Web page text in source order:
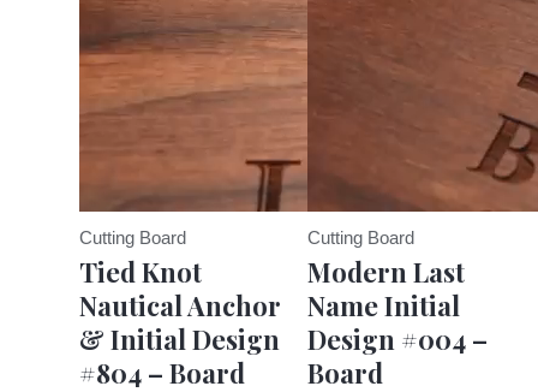
Cutting Board
Tied Knot
Nautical Anchor
& Initial Design
#804 – Board
Cutting Board
Modern Last
Name Initial
Design #004 –
Board